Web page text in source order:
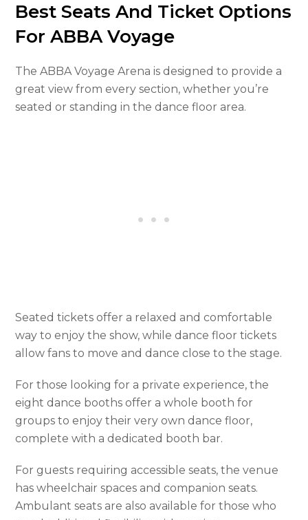
Best Seats And Ticket Options
For ABBA Voyage
The ABBA Voyage Arena is designed to provide a
great view from every section, whether you’re
seated or standing in the dance floor area.
Seated tickets offer a relaxed and comfortable
way to enjoy the show, while dance floor tickets
allow fans to move and dance close to the stage.
For those looking for a private experience, the
eight dance booths offer a whole booth for
groups to enjoy their very own dance floor,
complete with a dedicated booth bar.
For guests requiring accessible seats, the venue
has wheelchair spaces and companion seats.
Ambulant seats are also available for those who